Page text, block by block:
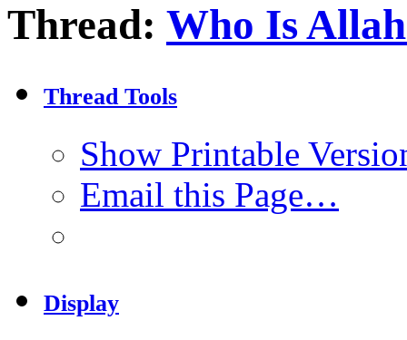
Thread: Who Is
Thread Tools
Show Printable
Email this Page…
Display